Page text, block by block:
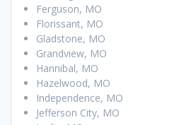
Ferguson, MO
Florissant, MO
Gladstone, MO
Grandview, MO
Hannibal, MO
Hazelwood, MO
Independence, MO
Jefferson City, MO